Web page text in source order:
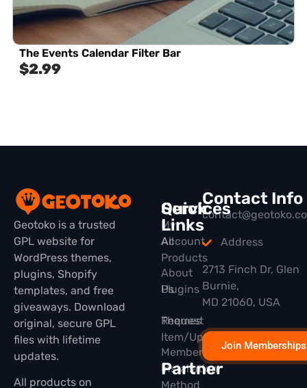
The Events Calendar Filter Bar
$2.99
Geotoko is a trusted
GPL website for
WordPress themes,
plugins, Shopify
templates, and free
giveaways. Download
original, secure GPL
files with lifetime
updates.
All products on
Quick
Links
All
Products
Plugins
Themes
Membership
Partner
Services
My
Account
About
Us
Request
Item/Update
Installation
Method
Contact Info
Address
2713 Finch Dr, Glen
Burnie,
MD 21060, USA
Join Memberships